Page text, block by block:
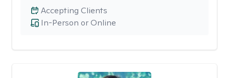
In-Person or Online
Accepting Clients